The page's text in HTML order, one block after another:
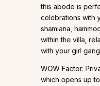
this abode is
celebrations with
shamiana,
within the villa,
with your girl
WOW Factor:
which opens up